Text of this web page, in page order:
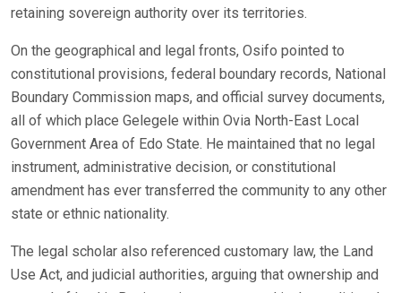
retaining sovereign authority over its territories.
On the geographical and legal fronts, Osifo pointed to
constitutional provisions, federal boundary records, National
Boundary Commission maps, and official survey documents,
all of which place Gelegele within Ovia North-East Local
Government Area of Edo State. He maintained that no legal
instrument, administrative decision, or constitutional
amendment has ever transferred the community to any other
state or ethnic nationality.
The legal scholar also referenced customary law, the Land
Use Act, and judicial authorities, arguing that ownership and